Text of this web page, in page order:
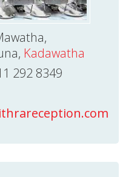
Kadawatha
292 8349